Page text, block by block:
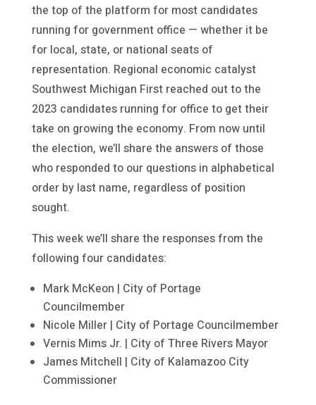
the top of the platform for most candidates
running for government office — whether it be
for local, state, or national seats of
representation. Regional economic catalyst
Southwest Michigan First reached out to the
2023 candidates running for office to get their
take on growing the economy. From now until
the election, we’ll share the answers of those
who responded to our questions in alphabetical
order by last name, regardless of position
sought.
This week we’ll share the responses from the
following four candidates:
Mark McKeon | City of Portage
Councilmember
Nicole Miller | City of Portage Councilmember
Vernis Mims Jr. | City of Three Rivers Mayor
James Mitchell | City of Kalamazoo City
Commissioner